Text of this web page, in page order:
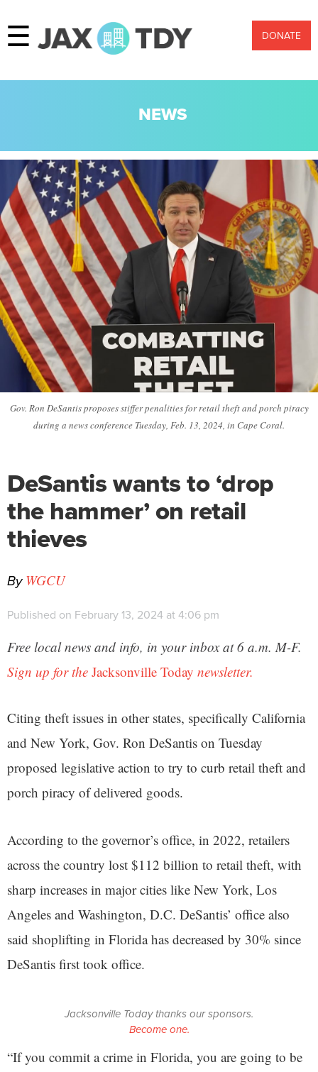
☰ DONATE
NEWS
Gov. Ron DeSantis proposes stiffer penalities for retail theft and porch piracy
during a news conference Tuesday, Feb. 13, 2024, in Cape Coral.
DeSantis wants to ‘drop
the hammer’ on retail
thieves
By WGCU
Published on February 13, 2024 at 4:06 pm
Free local news and info, in your inbox at 6 a.m. M-F.
Sign up for the Jacksonville Today newsletter.
Citing theft issues in other states, specifically California
and New York, Gov. Ron DeSantis on Tuesday
proposed legislative action to try to curb retail theft and
porch piracy of delivered goods.
According to the governor’s office, in 2022, retailers
across the country lost $112 billion to retail theft, with
sharp increases in major cities like New York, Los
Angeles and Washington, D.C. DeSantis’ office also
said shoplifting in Florida has decreased by 30% since
DeSantis first took office.
Jacksonville Today thanks our sponsors.
Become one.
“If you commit a crime in Florida, you are going to be